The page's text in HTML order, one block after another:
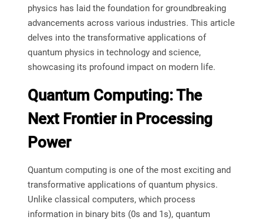
physics has laid the foundation for groundbreaking
advancements across various industries. This article
delves into the transformative applications of
quantum physics in technology and science,
showcasing its profound impact on modern life.
Quantum Computing: The
Next Frontier in Processing
Power
Quantum computing is one of the most exciting and
transformative applications of quantum physics.
Unlike classical computers, which process
information in binary bits (0s and 1s), quantum